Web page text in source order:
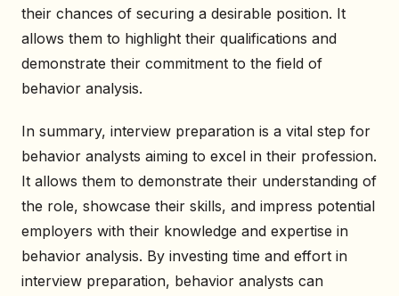
their chances of securing a desirable position. It
allows them to highlight their qualifications and
demonstrate their commitment to the field of
behavior analysis.
In summary, interview preparation is a vital step for
behavior analysts aiming to excel in their profession.
It allows them to demonstrate their understanding of
the role, showcase their skills, and impress potential
employers with their knowledge and expertise in
behavior analysis. By investing time and effort in
interview preparation, behavior analysts can